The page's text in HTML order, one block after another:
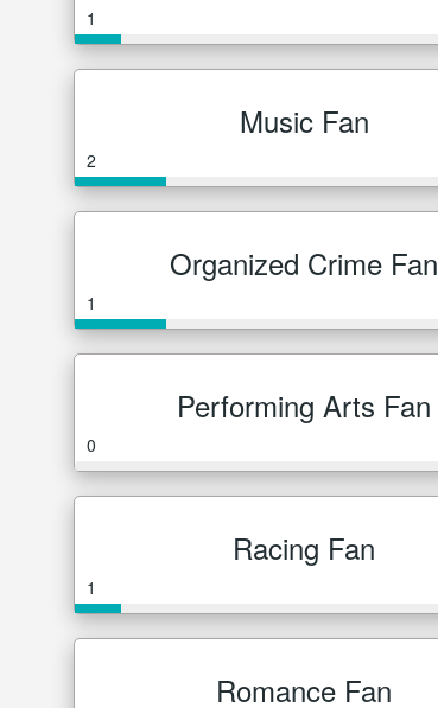
1
Music Fan
2
Organized Crime Fan
1
Performing Arts Fan
0
Racing Fan
1
Romance Fan